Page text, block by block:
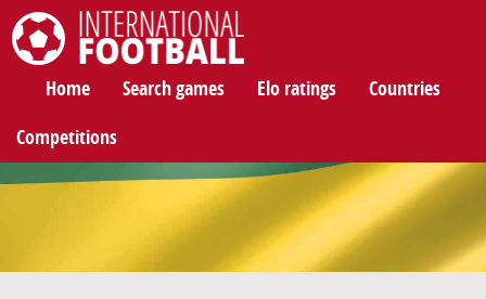
Home Search games Elo ratings Countries
Competitions